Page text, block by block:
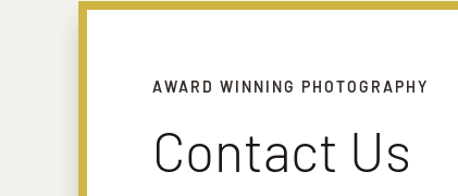
AWARD WINNING PHOTOGRAPHY
Contact Us